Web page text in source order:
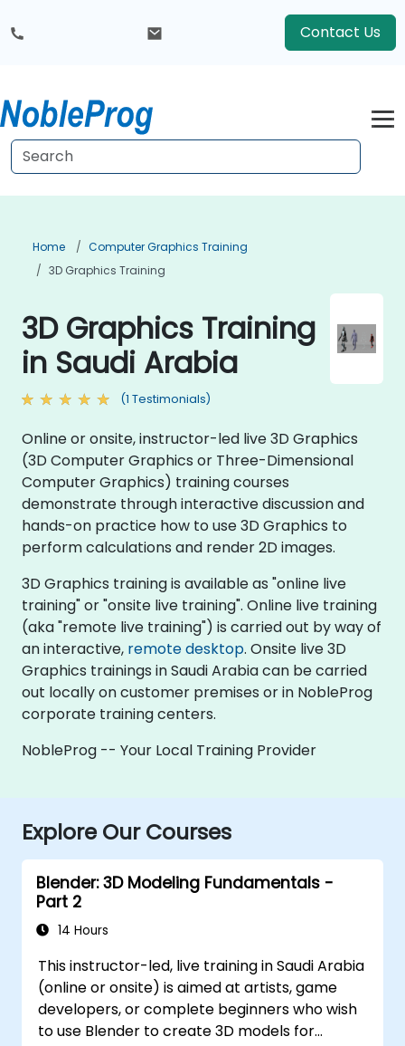
Contact Us
Home
Computer Graphics Training
3D Graphics Training
3D Graphics Training
in Saudi Arabia
(1 Testimonials)
Online or onsite, instructor-led live 3D Graphics
(3D Computer Graphics or Three-Dimensional
Computer Graphics) training courses
demonstrate through interactive discussion and
hands-on practice how to use 3D Graphics to
perform calculations and render 2D images.
3D Graphics training is available as "online live
training" or "onsite live training". Online live training
(aka "remote live training") is carried out by way of
an interactive, remote desktop. Onsite live 3D
Graphics trainings in Saudi Arabia can be carried
out locally on customer premises or in NobleProg
corporate training centers.
NobleProg -- Your Local Training Provider
Explore Our Courses
Blender: 3D Modeling Fundamentals -
Part 2
14 Hours
This instructor-led, live training in Saudi Arabia
(online or onsite) is aimed at artists, game
developers, or complete beginners who wish
to use Blender to create 3D models for